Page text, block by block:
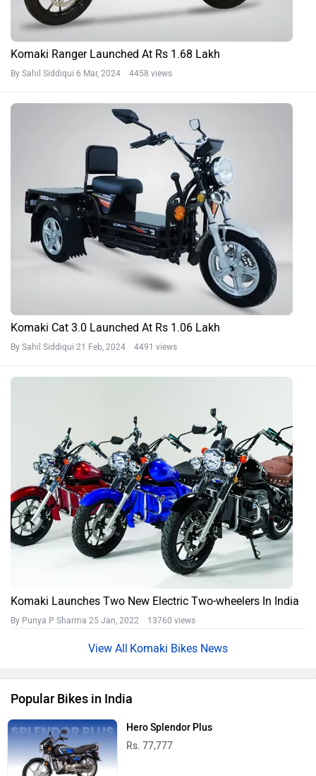
Komaki Ranger Launched At Rs 1.68 Lakh
By Sahil Siddiqui 6 Mar, 2024 4458 views
Komaki Cat 3.0 Launched At Rs 1.06 Lakh
By Sahil Siddiqui 21 Feb, 2024 4491 views
Komaki Launches Two New Electric Two-wheelers In India
By Punya P Sharma 25 Jan, 2022 13760 views
Komaki Bikes News
Popular Bikes in India
Hero Splendor Plus
Rs. 77,777